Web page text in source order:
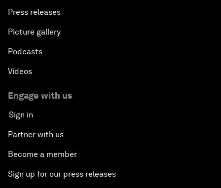
Press releases
Picture gallery
Podcasts
Videos
Engage with us
Sign in
Partner with us
Become a member
Sign up for our press releases